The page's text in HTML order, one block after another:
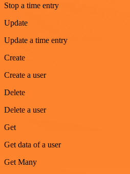
Stop a time entry
Update
Update a time entry
Create
Create a user
Delete
Delete a user
Get
Get data of a user
Get Many